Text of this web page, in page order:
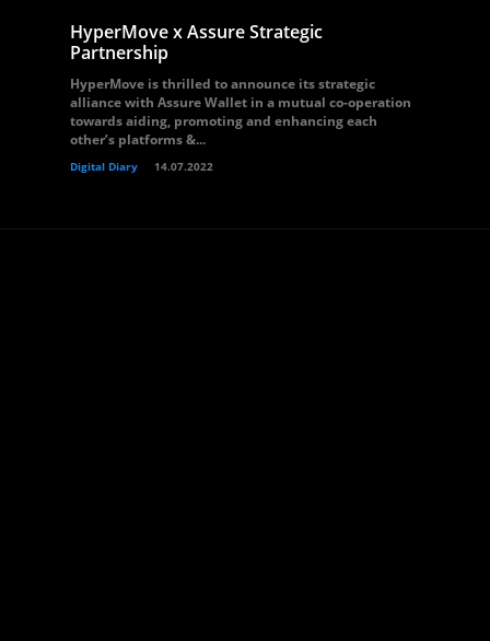
HyperMove x Assure Strategic
Partnership
HyperMove is thrilled to announce its strategic
alliance with Assure Wallet in a mutual co-operation
towards aiding, promoting and enhancing each
other’s platforms &...
Digital Diary 14.07.2022